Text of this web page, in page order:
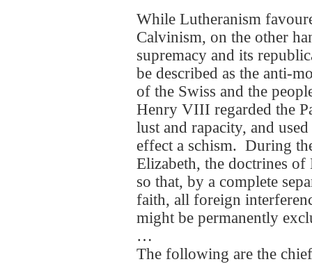
While Lutheranism
Calvinism, on the other
supremacy and its
be described as the anti-
of the Swiss and the
Henry VIII regarded the
lust and rapacity, and
effect a schism. During
Elizabeth, the doctrines
so that, by a complete
faith, all foreign
might be permanently
…
The following are the